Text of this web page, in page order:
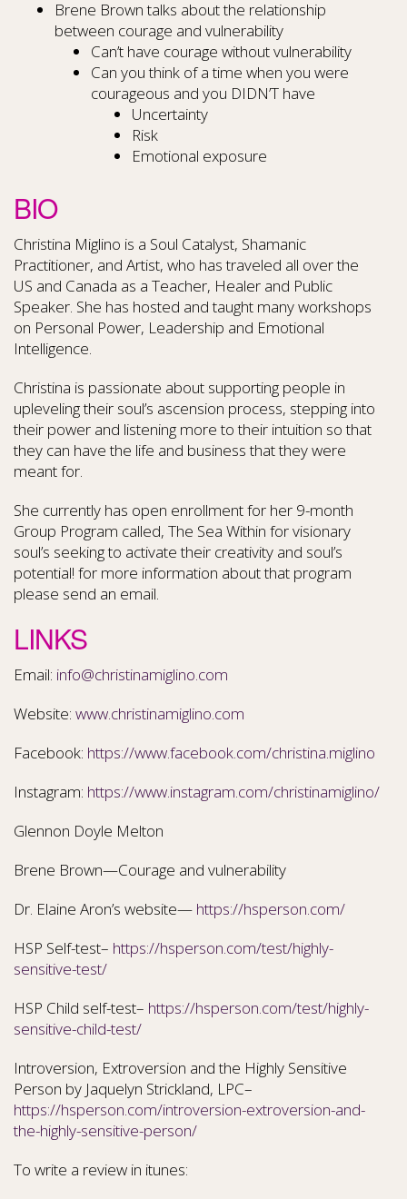
Brene Brown talks about the relationship
between courage and vulnerability
Can’t have courage without vulnerability
Can you think of a time when you were
courageous and you DIDN’T have
Uncertainty
Risk
Emotional exposure
BIO
Christina Miglino is a Soul Catalyst, Shamanic
Practitioner, and Artist, who has traveled all over the
US and Canada as a Teacher, Healer and Public
Speaker. She has hosted and taught many workshops
on Personal Power, Leadership and Emotional
Intelligence.
Christina is passionate about supporting people in
upleveling their soul’s ascension process, stepping into
their power and listening more to their intuition so that
they can have the life and business that they were
meant for.
She currently has open enrollment for her 9-month
Group Program called, The Sea Within for visionary
soul’s seeking to activate their creativity and soul’s
potential! for more information about that program
please send an email.
LINKS
Email: info@christinamiglino.com
Website: www.christinamiglino.com
Facebook: https://www.facebook.com/christina.miglino
Instagram: https://www.instagram.com/christinamiglino/
Glennon Doyle Melton
Brene Brown—Courage and vulnerability
Dr. Elaine Aron’s website— https://hsperson.com/
HSP Self-test– https://hsperson.com/test/highly-
sensitive-test/
HSP Child self-test– https://hsperson.com/test/highly-
sensitive-child-test/
Introversion, Extroversion and the Highly Sensitive
Person by Jaquelyn Strickland, LPC–
https://hsperson.com/introversion-extroversion-and-
the-highly-sensitive-person/
To write a review in itunes: